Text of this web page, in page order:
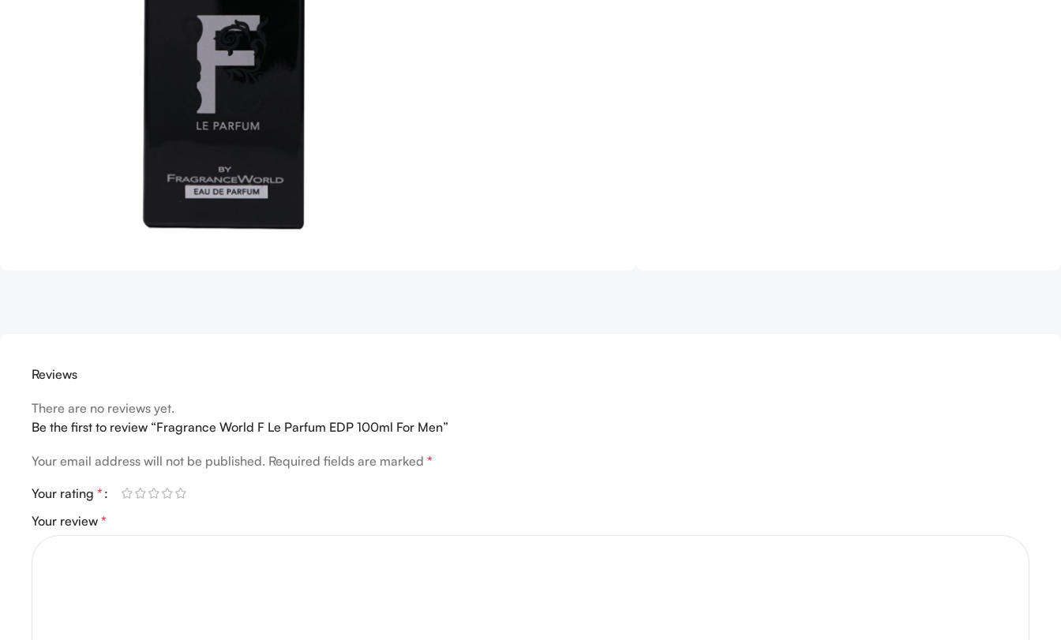
Reviews
There are no reviews yet.
Be the first to review “Fragrance World F Le Parfum EDP 100ml For Men”
Your email address will not be published. Required fields are marked *
Your rating *
Your review *